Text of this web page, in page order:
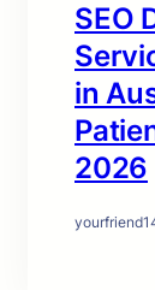
SEO
in
2026